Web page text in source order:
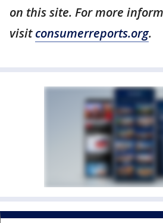
on this site. For more
visitconsumerreports.org.